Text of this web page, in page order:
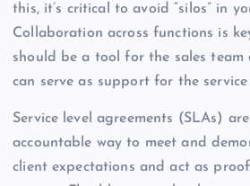
this, it’s critical to avoid “silos” in
Collaboration across functions is
should be a tool for the sales team
can serve as support for the service
Service level agreements (SLAs)
accountable way to meet and
client expectations and act as